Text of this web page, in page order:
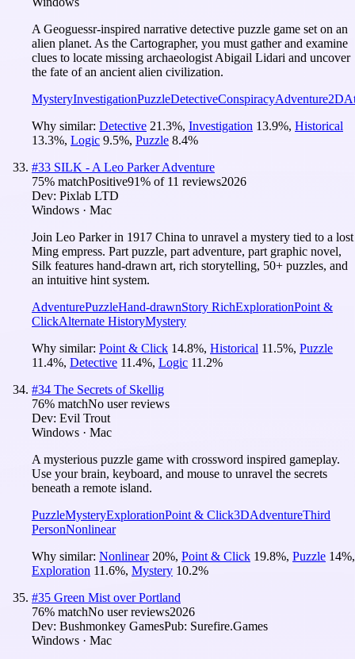
A Geoguessr-inspired narrative detective puzzle game set on an
alien planet. As the Cartographer, you must gather and examine
clues to locate missing archaeologist Abigail Lidari and uncover
the fate of an ancient alien civilization.
MysteryInvestigationPuzzleDetectiveConspiracyAdventure2D
Why similar: Detective 21.3%, Investigation 13.9%, Historical
13.3%, Logic 9.5%, Puzzle 8.4%
#33 SILK - A Leo Parker Adventure
75% matchPositive91% of 11 reviews2026
Dev: Pixlab LTD
Windows · Mac
Join Leo Parker in 1917 China to unravel a mystery tied to a lost
Ming empress. Part puzzle, part adventure, part graphic novel,
Silk features hand-drawn art, rich storytelling, 50+ puzzles, and
an intuitive hint system.
AdventurePuzzleHand-drawnStory RichExplorationPoint &
ClickAlternate HistoryMystery
Why similar: Point & Click 14.8%, Historical 11.5%, Puzzle
11.4%, Detective 11.4%, Logic 11.2%
#34 The Secrets of Skellig
76% matchNo user reviews
Dev: Evil Trout
Windows · Mac
A mysterious puzzle game with crossword inspired gameplay.
Use your brain, keyboard, and mouse to unravel the secrets
beneath a remote island.
PuzzleMysteryExplorationPoint & Click3DAdventureThird
PersonNonlinear
Why similar: Nonlinear 20%, Point & Click 19.8%, Puzzle 14%,
Exploration 11.6%, Mystery 10.2%
#35 Green Mist over Portland
76% matchNo user reviews2026
Dev: Bushmonkey GamesPub: Surefire.Games
Windows · Mac